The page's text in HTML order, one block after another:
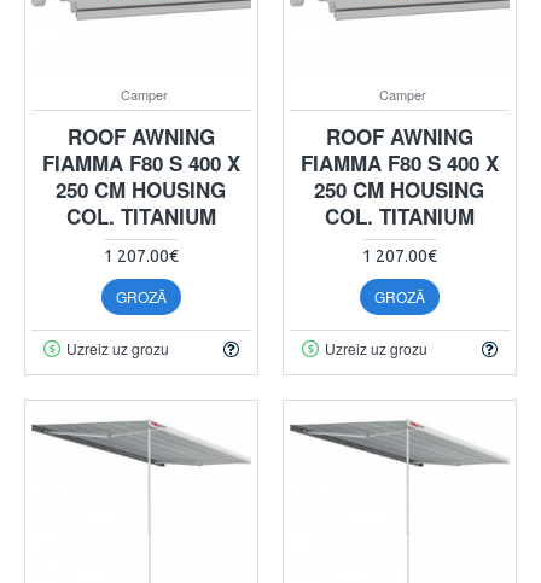
Camper
ROOF AWNING
FIAMMA F80 S 400 X
250 CM HOUSING
COL. TITANIUM
1 207.00€
GROZĀ
Uzreiz uz grozu
Camper
ROOF AWNING
FIAMMA F80 S 400 X
250 CM HOUSING
COL. TITANIUM
1 207.00€
GROZĀ
Uzreiz uz grozu